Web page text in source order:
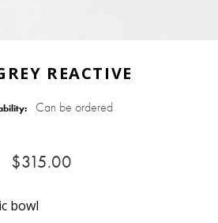
REACTIVE
Can be ordered
$315.00
bowl